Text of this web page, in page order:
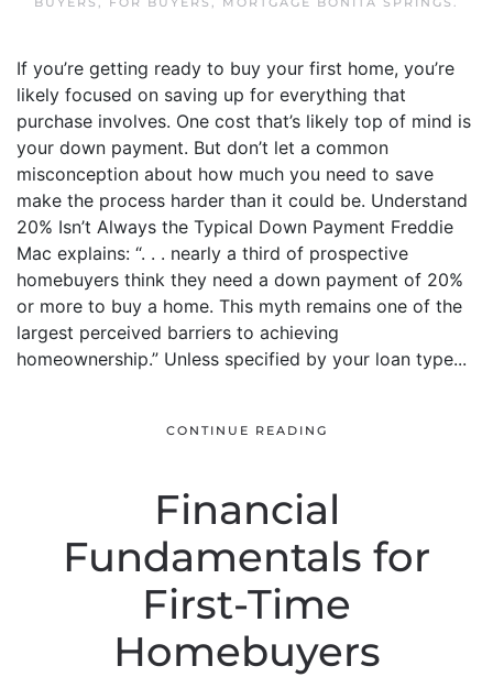
If you’re getting ready to buy your first home, you’re
likely focused on saving up for everything that
purchase involves. One cost that’s likely top of mind is
your down payment. But don’t let a common
misconception about how much you need to save
make the process harder than it could be. Understand
20% Isn’t Always the Typical Down Payment Freddie
Mac explains: “. . . nearly a third of prospective
homebuyers think they need a down payment of 20%
or more to buy a home. This myth remains one of the
largest perceived barriers to achieving
homeownership.” Unless specified by your loan type...
CONTINUE READING
Financial
Fundamentals for
First-Time
Homebuyers